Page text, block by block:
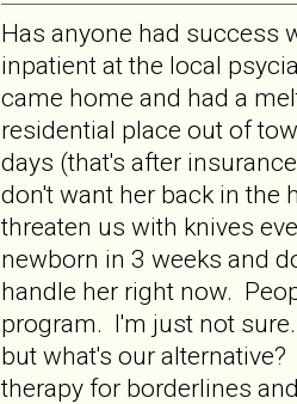
Has anyone had success
inpatient at the local
came home and had a
residential place out of
days (that's after
don't want her back in the
threaten us with knives
newborn in 3 weeks and
handle her right now.
program. I'm just not
but what's our
therapy for borderlines